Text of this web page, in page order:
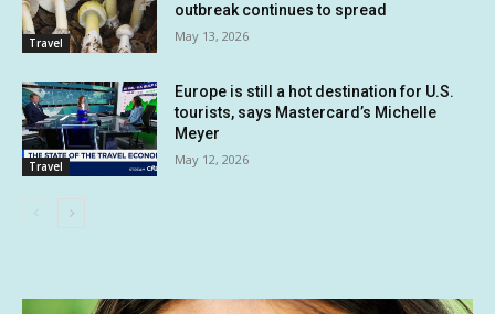
Travel
outbreak continues to spread
May 13, 2026
Travel
Europe is still a hot destination for U.S.
tourists, says Mastercard’s Michelle
Meyer
May 12, 2026